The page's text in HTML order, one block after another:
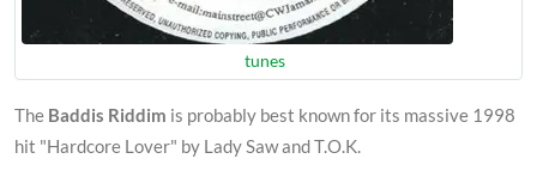
tunes
The Baddis Riddim is probably best known for its massive 1998
hit "Hardcore Lover" by Lady Saw and T.O.K.